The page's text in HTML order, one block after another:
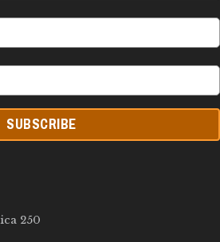
SUBSCRIBE
250